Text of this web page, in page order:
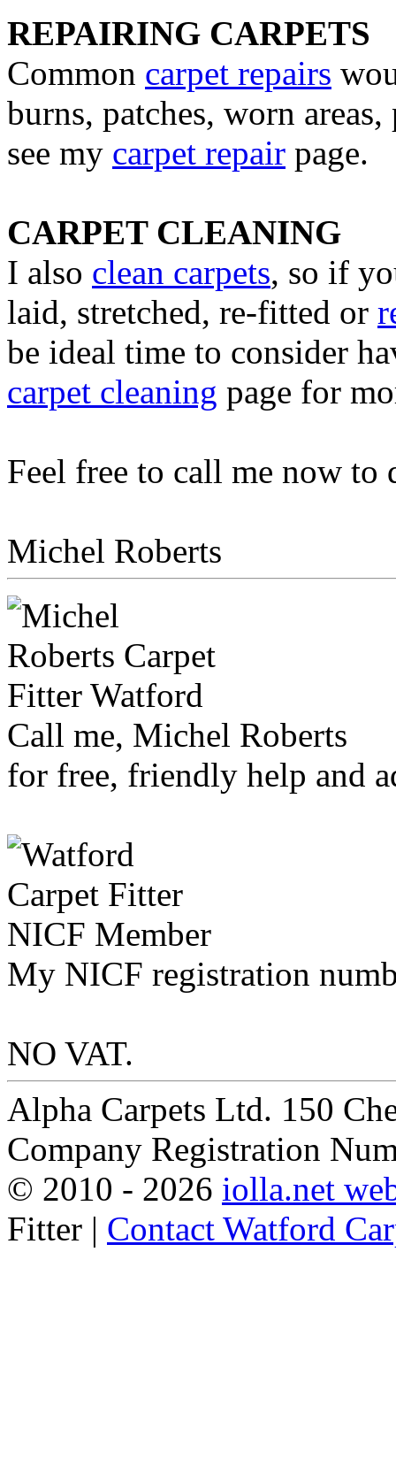
REPAIRING CARPETS
Common carpet repairs
burns, patches, worn areas,
see my carpet repair page.
CARPET CLEANING
I also clean carpets, so if
laid, stretched, re-fitted or
be ideal time to consider
carpet cleaning page for
Feel free to call me now to
Michel Roberts
Call me, Michel Roberts
for free, friendly help and
My NICF registration
NO VAT.
Alpha Carpets Ltd. 150
Company Registration
© 2010 - 2026 iolla.net
Fitter | Contact Watford